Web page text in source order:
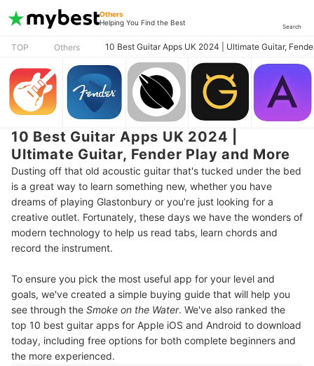
Others
Helping You Find the Best
Search
TOP Others 10 Best Guitar Apps UK 2024 | Ultimate Guitar,
10 Best Guitar Apps UK 2024 |
Ultimate Guitar, Fender Play and More
Dusting off that old acoustic guitar that's tucked under the bed
is a great way to learn something new, whether you have
dreams of playing Glastonbury or you’re just looking for a
creative outlet. Fortunately, these days we have the wonders of
modern technology to help us read tabs, learn chords and
record the instrument.
To ensure you pick the most useful app for your level and
goals, we've created a simple buying guide that will help you
see through the Smoke on the Water. We've also ranked the
top 10 best guitar apps for Apple iOS and Android to download
today, including free options for both complete beginners and
the more experienced.